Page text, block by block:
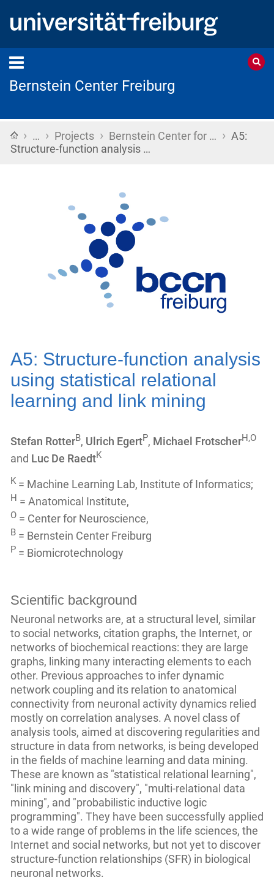
Bernstein Center Freiburg
Home
› … › Projects › Bernstein Center for … › A5:
Structure-function analysis …
A5: Structure-function analysis
using statistical relational
learning and link mining
Stefan RotterB, Ulrich EgertP, Michael FrotscherH,O
and Luc De RaedtK
K = Machine Learning Lab, Institute of Informatics;
H = Anatomical Institute,
O = Center for Neuroscience,
B = Bernstein Center Freiburg
P = Biomicrotechnology
Scientific background
Neuronal networks are, at a structural level, similar
to social networks, citation graphs, the Internet, or
networks of biochemical reactions: they are large
graphs, linking many interacting elements to each
other. Previous approaches to infer dynamic
network coupling and its relation to anatomical
connectivity from neuronal activity dynamics relied
mostly on correlation analyses. A novel class of
analysis tools, aimed at discovering regularities and
structure in data from networks, is being developed
in the fields of machine learning and data mining.
These are known as "statistical relational learning",
"link mining and discovery", "multi-relational data
mining", and "probabilistic inductive logic
programming". They have been successfully applied
to a wide range of problems in the life sciences, the
Internet and social networks, but not yet to discover
structure-function relationships (SFR) in biological
neuronal networks.